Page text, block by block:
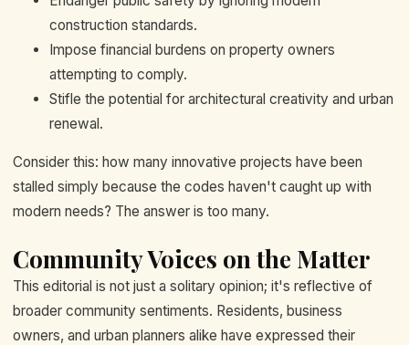
construction standards.
Impose financial burdens on property owners
attempting to comply.
Stifle the potential for architectural creativity and urban
renewal.
Consider this: how many innovative projects have been
stalled simply because the codes haven't caught up with
modern needs? The answer is too many.
Community Voices on the Matter
This editorial is not just a solitary opinion; it's reflective of
broader community sentiments. Residents, business
owners, and urban planners alike have expressed their